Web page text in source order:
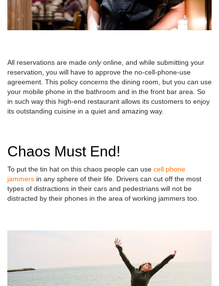
All reservations are made onlyonline, and while submitting your
reservation, you will have to approve the no-cell-phone-use
agreement. This policy concerns the dining room, but you can use
your mobile phone in the bathroom and in the front bar area. So
in such way this high-end restaurant allows its customers to enjoy
its outstanding cuisine in a quiet and amazing way.
Chaos Must End!
To put the tin hat on this chaos people can use cell phone
jammers in any sphere of their life. Drivers can cut off the most
types of distractions in their cars and pedestrians will not be
distracted by their phones in the area of working jammers too.